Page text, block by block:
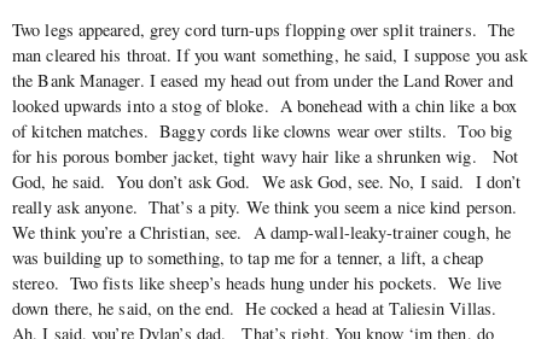
Two legs appeared, grey cord turn-ups flopping over split trainers. The
man cleared his throat. If you want something, he said, I suppose you ask
the Bank Manager. I eased my head out from under the Land Rover and
looked upwards into a stog of bloke. A bonehead with a chin like a box
of kitchen matches. Baggy cords like clowns wear over stilts. Too big
for his porous bomber jacket, tight wavy hair like a shrunken wig. Not
God, he said. You don’t ask God. We ask God, see. No, I said. I don’t
really ask anyone. That’s a pity. We think you seem a nice kind person.
We think you’re a Christian, see. A damp-wall-leaky-trainer cough, he
was building up to something, to tap me for a tenner, a lift, a cheap
stereo. Two fists like sheep’s heads hung under his pockets. We live
down there, he said, on the end. He cocked a head at Taliesin Villas.
Ah, I said, you’re Dylan’s dad. That’s right. You know ‘im then, do